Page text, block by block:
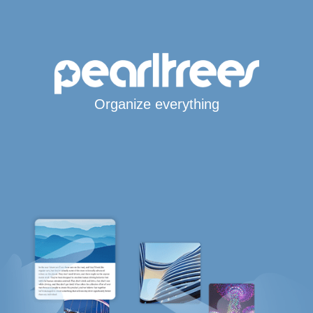
Organize everything